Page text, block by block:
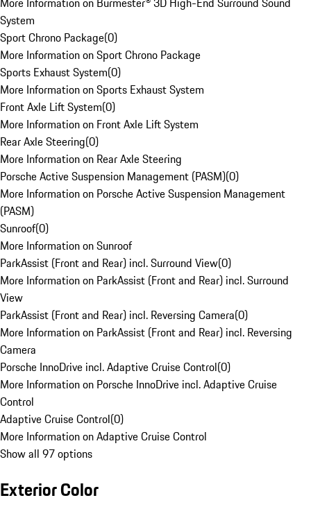
System
Sport Chrono Package(0)
More Information on Sport Chrono Package
Sports Exhaust System(0)
More Information on Sports Exhaust System
Front Axle Lift System(0)
More Information on Front Axle Lift System
Rear Axle Steering(0)
More Information on Rear Axle Steering
Porsche Active Suspension Management (PASM)(0)
More Information on Porsche Active Suspension Management
(PASM)
Sunroof(0)
More Information on Sunroof
ParkAssist (Front and Rear) incl. Surround View(0)
More Information on ParkAssist (Front and Rear) incl. Surround
View
ParkAssist (Front and Rear) incl. Reversing Camera(0)
More Information on ParkAssist (Front and Rear) incl. Reversing
Camera
Porsche InnoDrive incl. Adaptive Cruise Control(0)
More Information on Porsche InnoDrive incl. Adaptive Cruise
Control
Adaptive Cruise Control(0)
More Information on Adaptive Cruise Control
Show all 97 options
Exterior Color